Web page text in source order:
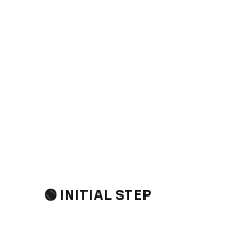
🟢 INITIAL STEP
someone you know